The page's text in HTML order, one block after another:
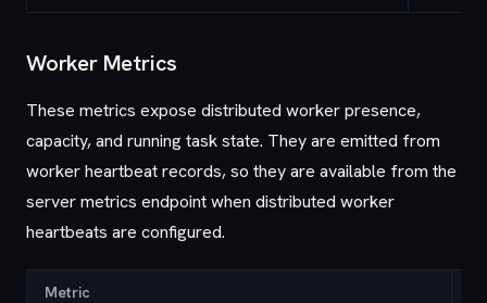
Worker Metrics
These metrics expose distributed worker presence,
capacity, and running task state. They are emitted from
worker heartbeat records, so they are available from the
server metrics endpoint when distributed worker
heartbeats are configured.
Metric